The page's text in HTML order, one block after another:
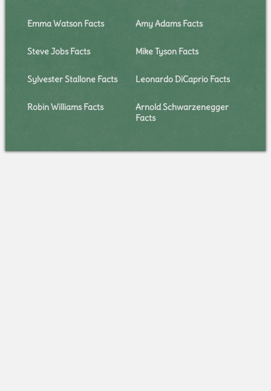
Emma Watson Facts Amy Adams Facts
Steve Jobs Facts Mike Tyson Facts
Sylvester Stallone Facts Leonardo DiCaprio Facts
Robin Williams Facts
Arnold Schwarzenegger
Facts